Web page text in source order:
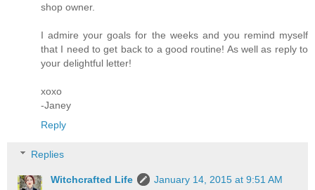
shop owner.
I admire your goals for the weeks and you remind myself
that I need to get back to a good routine! As well as reply to
your delightful letter!
xoxo
-Janey
Reply
Replies
Witchcrafted Life
January 14, 2015 at 9:51 AM